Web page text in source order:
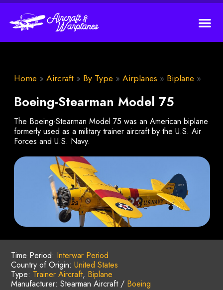
Home » Aircraft » By Type » Airplanes » Biplane »
Boeing-Stearman Model 75
The Boeing-Stearman Model 75 was an American biplane
formerly used as a military trainer aircraft by the U.S. Air
Forces and U.S. Navy.
Time Period: Interwar Period
Country of Origin: United States
Type: Trainer Aircraft, Biplane
Manufacturer: Stearman Aircraft / Boeing